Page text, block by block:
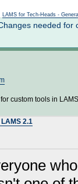
LAMS for Tech-Heads -
needed for
custom tools in
2.1